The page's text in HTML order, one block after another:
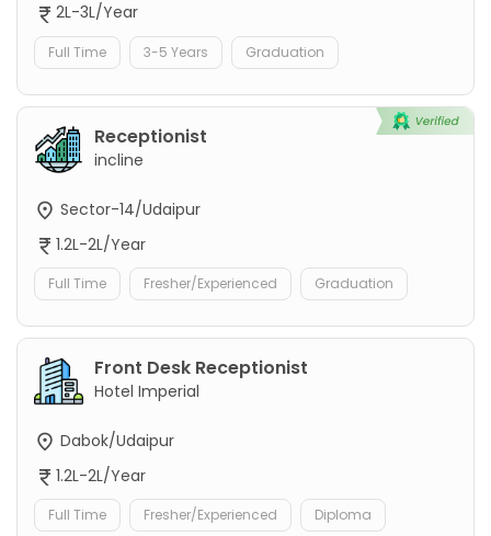
2L-3L/Year
Full Time 3-5 Years Graduation
Receptionist
incline
Sector-14/Udaipur
1.2L-2L/Year
Full Time Fresher/Experienced Graduation
Front Desk Receptionist
Hotel Imperial
Dabok/Udaipur
1.2L-2L/Year
Full Time Fresher/Experienced Diploma